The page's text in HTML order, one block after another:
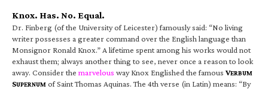
Knox. Has. No. Equal.
Dr. Finberg (of the University of Leicester) famously said: “No living
writer possesses a greater command over the English language than
Monsignor Ronald Knox.” A lifetime spent among his works would not
exhaust them; always another thing to see, never once a reason to look
away. Consider the marvelous way Knox Englished the famous VERBUM
SUPERNUM of Saint Thomas Aquinas. The 4th verse (in Latin) means: “By